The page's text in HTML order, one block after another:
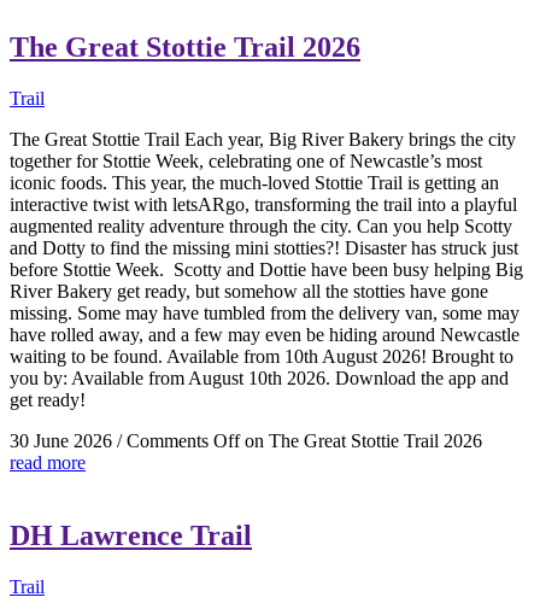
The Great Stottie Trail 2026
Trail
The Great Stottie Trail Each year, Big River Bakery brings the city
together for Stottie Week, celebrating one of Newcastle’s most
iconic foods. This year, the much-loved Stottie Trail is getting an
interactive twist with letsARgo, transforming the trail into a playful
augmented reality adventure through the city. Can you help Scotty
and Dotty to find the missing mini stotties?! Disaster has struck just
before Stottie Week. Scotty and Dottie have been busy helping Big
River Bakery get ready, but somehow all the stotties have gone
missing. Some may have tumbled from the delivery van, some may
have rolled away, and a few may even be hiding around Newcastle
waiting to be found. Available from 10th August 2026! Brought to
you by: Available from August 10th 2026. Download the app and
get ready!
30 June 2026 / Comments Offon The Great Stottie Trail 2026
read more
DH Lawrence Trail
Trail